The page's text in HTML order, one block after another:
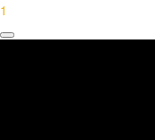
1